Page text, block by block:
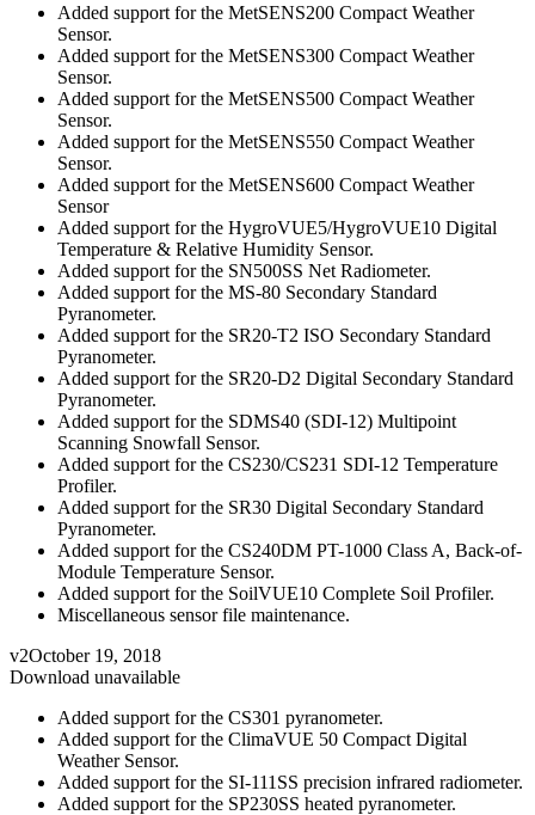
Added support for the MetSENS200 Compact Weather
Sensor.
Added support for the MetSENS300 Compact Weather
Sensor.
Added support for the MetSENS500 Compact Weather
Sensor.
Added support for the MetSENS550 Compact Weather
Sensor.
Added support for the MetSENS600 Compact Weather
Sensor
Added support for the HygroVUE5/HygroVUE10 Digital
Temperature & Relative Humidity Sensor.
Added support for the SN500SS Net Radiometer.
Added support for the MS-80 Secondary Standard
Pyranometer.
Added support for the SR20-T2 ISO Secondary Standard
Pyranometer.
Added support for the SR20-D2 Digital Secondary Standard
Pyranometer.
Added support for the SDMS40 (SDI-12) Multipoint
Scanning Snowfall Sensor.
Added support for the CS230/CS231 SDI-12 Temperature
Profiler.
Added support for the SR30 Digital Secondary Standard
Pyranometer.
Added support for the CS240DM PT-1000 Class A, Back-of-
Module Temperature Sensor.
Added support for the SoilVUE10 Complete Soil Profiler.
Miscellaneous sensor file maintenance.
v2October 19, 2018
Download unavailable
Added support for the CS301 pyranometer.
Added support for the ClimaVUE 50 Compact Digital
Weather Sensor.
Added support for the SI-111SS precision infrared radiometer.
Added support for the SP230SS heated pyranometer.